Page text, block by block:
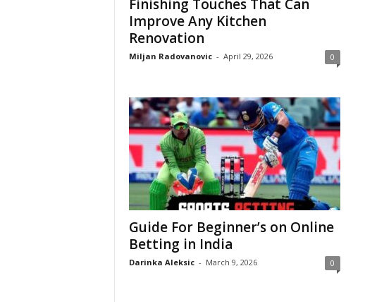
Finishing Touches That Can
Improve Any Kitchen
Renovation
Miljan Radovanovic - April 29, 2026 0
Guide For Beginner’s on Online
Betting in India
Darinka Aleksic - March 9, 2026 0